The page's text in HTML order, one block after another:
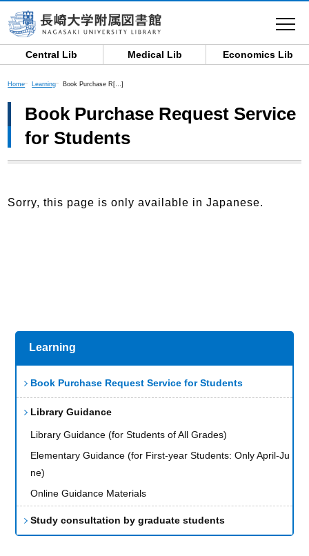
Central Lib Medical Lib Economics Lib
toggle
Learning
Book Purchase Request Service for Students
Library Guidance
Library Guidance (for Students of All Grades)
Elementary Guidance (for First-year Students: Only April-Ju
ne)
Online Guidance Materials
Study consultation by graduate students
Home Learning Book Purchase R[…]
Book Purchase Request Service
for Students
Sorry, this page is only available in Japanese.